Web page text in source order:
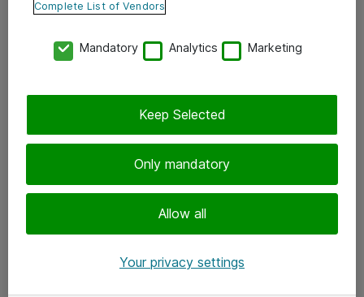
Ota yhteyttä
Tilaa uutiskirje
Complete List of Vendors
Mandatory Analytics Marketing
Only mandatory
Allow all
Keep Selected
Your privacy settings